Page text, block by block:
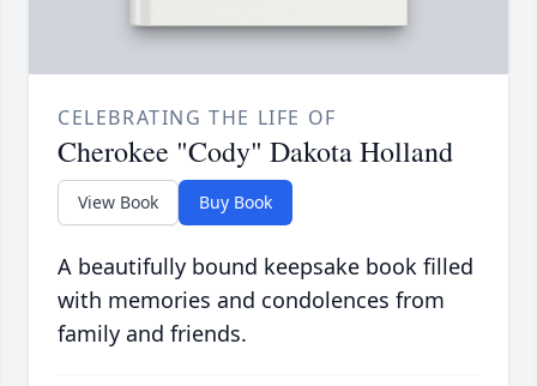
CELEBRATING THE LIFE OF
Cherokee "Cody" Dakota Holland
View Book Buy Book
A beautifully bound keepsake book filled
with memories and condolences from
family and friends.